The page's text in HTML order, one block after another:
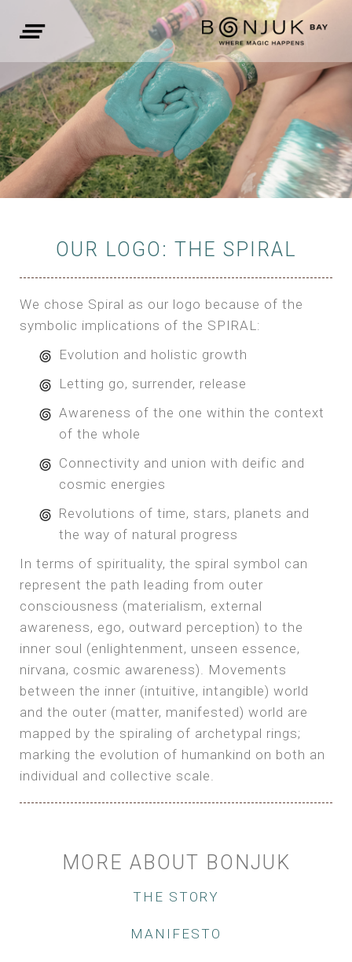
OUR LOGO: THE SPIRAL
We chose Spiral as our logo because of the
symbolic implications of the SPIRAL:
Evolution and holistic growth
Letting go, surrender, release
Awareness of the one within the context
of the whole
Connectivity and union with deific and
cosmic energies
Revolutions of time, stars, planets and
the way of natural progress
In terms of spirituality, the spiral symbol can
represent the path leading from outer
consciousness (materialism, external
awareness, ego, outward perception) to the
inner soul (enlightenment, unseen essence,
nirvana, cosmic awareness). Movements
between the inner (intuitive, intangible) world
and the outer (matter, manifested) world are
mapped by the spiraling of archetypal rings;
marking the evolution of humankind on both an
individual and collective scale.
MORE ABOUT BONJUK
THE STORY
MANIFESTO